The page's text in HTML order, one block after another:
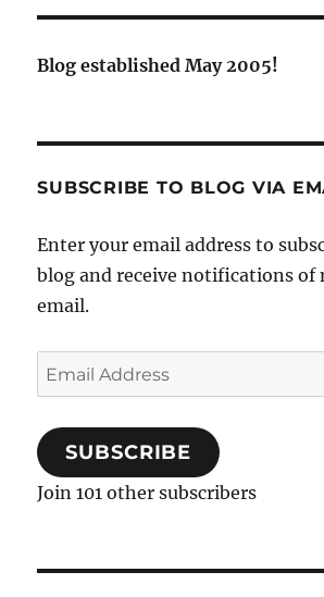
Blog established May 2005!
SUBSCRIBE TO BLOG VIA
Enter your email address to
blog and receive notifications of
email.
Email
Address
SUBSCRIBE
Join 101 other subscribers